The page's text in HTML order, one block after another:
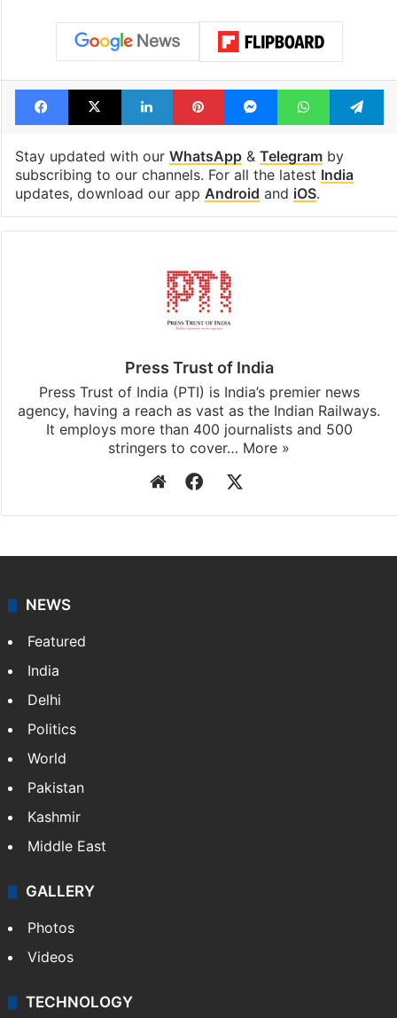
Facebook
X LinkedInPinterestMessengerWhatsApp
Stay updated with our WhatsApp& Telegramby
subscribing to our channels. For all the latest India
updates, download our app Android and iOS.
Press Trust of India
Press Trust of India (PTI) is India’s premier news
agency, having a reach as vast as the Indian Railways.
It employs more than 400 journalists and 500
stringers to cover… More »
WebsiteFacebook
NEWS
Featured
India
Delhi
Politics
World
Pakistan
Kashmir
Middle East
GALLERY
Photos
Videos
TECHNOLOGY